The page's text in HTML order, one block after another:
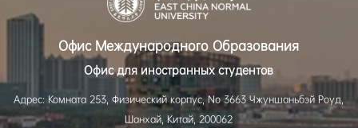
Офис Международного Образования
Офис для иностранных студентов
Адрес: Комната 253, Физический корпус, No 3663 Чжуншаньбэй Роуд,
Шанхай, Китай, 200062